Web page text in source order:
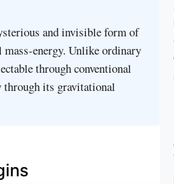
and invisible form of
mass-energy. Unlike ordinary
through conventional
its gravitational